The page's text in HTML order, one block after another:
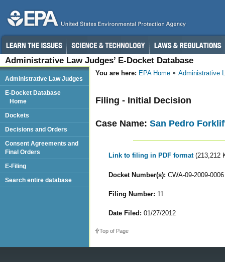
Administrative Law Judges’ E-Docket Database
You are here: EPA Home Administrative
Filing - Initial Decision
Case Name: San Pedro
Link to filing in PDF format (213,212
Docket Number(s): CWA-09-2009-0006
Filing Number: 11
Date Filed: 01/27/2012
Top of Page
Administrative Law Judges
E-Docket Database
Home
Dockets
Decisions and Orders
Consent Agreements and
Final Orders
E-Filing
Search entire database